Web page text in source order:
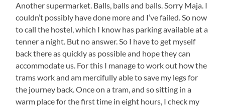
Another supermarket. Balls, balls and balls. Sorry Maja. I
couldn’t possibly have done more and I’ve failed. So now
to call the hostel, which I know has parking available at a
tenner a night. But no answer. So I have to get myself
back there as quickly as possible and hope they can
accommodate us. For this I manage to work out how the
trams work and am mercifully able to save my legs for
the journey back. Once on a tram, and so sitting in a
warm place for the first time in eight hours, I check my